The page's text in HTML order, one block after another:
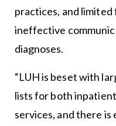
practices, and
ineffective
diagnoses.
“LUH is beset with
lists for both
services, and there